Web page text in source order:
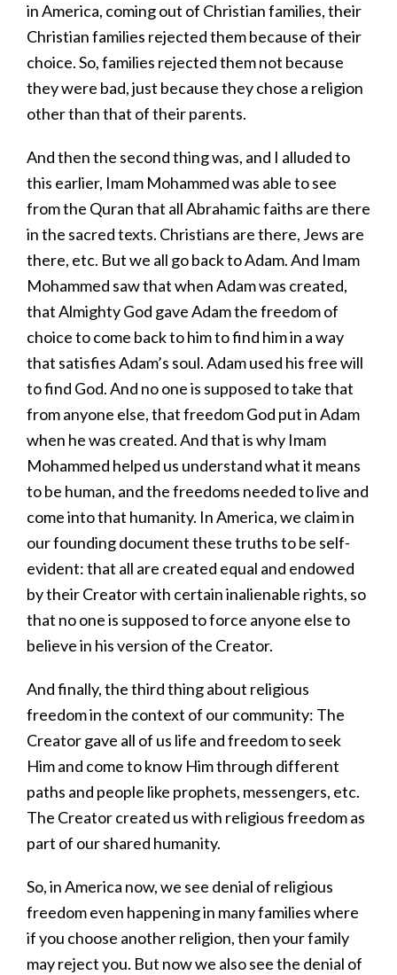
in America, coming out of Christian families, their
Christian families rejected them because of their
choice. So, families rejected them not because
they were bad, just because they chose a religion
other than that of their parents.
And then the second thing was, and I alluded to
this earlier, Imam Mohammed was able to see
from the Quran that all Abrahamic faiths are there
in the sacred texts. Christians are there, Jews are
there, etc. But we all go back to Adam. And Imam
Mohammed saw that when Adam was created,
that Almighty God gave Adam the freedom of
choice to come back to him to find him in a way
that satisfies Adam’s soul. Adam used his free will
to find God. And no one is supposed to take that
from anyone else, that freedom God put in Adam
when he was created. And that is why Imam
Mohammed helped us understand what it means
to be human, and the freedoms needed to live and
come into that humanity. In America, we claim in
our founding document these truths to be self-
evident: that all are created equal and endowed
by their Creator with certain inalienable rights, so
that no one is supposed to force anyone else to
believe in his version of the Creator.
And finally, the third thing about religious
freedom in the context of our community: The
Creator gave all of us life and freedom to seek
Him and come to know Him through different
paths and people like prophets, messengers, etc.
The Creator created us with religious freedom as
part of our shared humanity.
So, in America now, we see denial of religious
freedom even happening in many families where
if you choose another religion, then your family
may reject you. But now we also see the denial of